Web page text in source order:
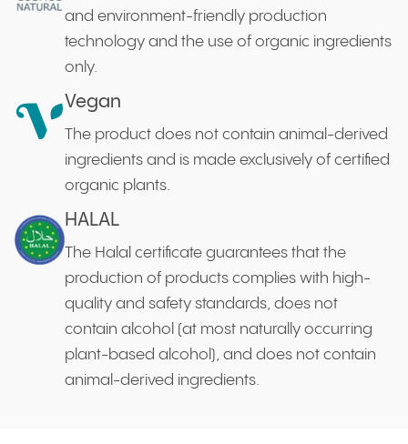
and environment-friendly production
technology and the use of organic ingredients
only.
Vegan
The product does not contain animal-derived
ingredients and is made exclusively of certified
organic plants.
HALAL
The Halal certificate guarantees that the
production of products complies with high-
quality and safety standards, does not
contain alcohol (at most naturally occurring
plant-based alcohol), and does not contain
animal-derived ingredients.